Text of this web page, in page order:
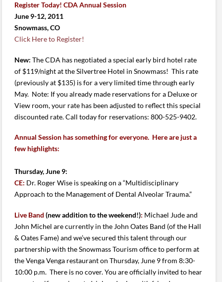
Register Today! CDA Annual Session
June 9-12, 2011
Snowmass, CO
Click Here to Register!
New: The CDA has negotiated a special early bird hotel rate
of $119/night at the Silvertree Hotel in Snowmass! This rate
(previously at $135) is for a very limited time through early
May. Note: If you already made reservations for a Deluxe or
View room, your rate has been adjusted to reflect this special
discounted rate. Call today for reservations: 800-525-9402.
Annual Session has something for everyone. Here are just a
few highlights:
Thursday, June 9:
CE: Dr. Roger Wise is speaking on a “Multidisciplinary
Approach to the Management of Dental Alveolar Trauma.”
Live Band (new addition to the weekend!): Michael Jude and
John Michel are currently in the John Oates Band (of the Hall
& Oates Fame) and we’ve secured this talent through our
partnership with the Snowmass Tourism office to perform at
the Venga Venga restaurant on Thursday, June 9 from 8:30-
10:00 p.m. There is no cover. You are officially invited to hear